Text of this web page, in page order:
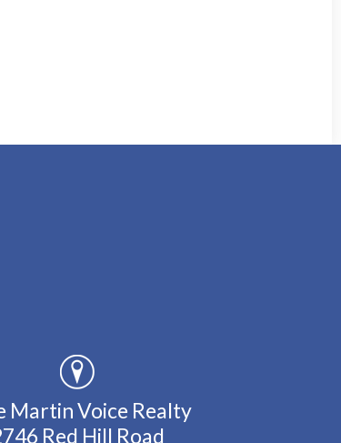
Martin Voice Realty
Red Hill Road